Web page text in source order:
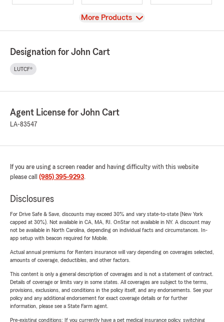
View
More Products
Designation for John Cart
LUTCF®
Agent License for John Cart
LA-83547
If you are using a screen reader and having difficulty with this website
please call (985) 395-9293
Disclosures
For Drive Safe & Save, discounts may exceed 30% and vary state-to-state (New York
capped at 30%). Not available in CA, MA, RI. OnStar not available in NY. A discount may
not be available in North Carolina, depending on individual facts and circumstances. In-
app setup with beacon required for Mobile.
Actual annual premiums for Renters insurance will vary depending on coverages selected,
amounts of coverage, deductibles, and other factors.
This content is only a general description of coverages and is not a statement of contract.
Details of coverage or limits vary in some states. All coverages are subject to the terms,
provisions, exclusions, and conditions in the policy itself, and any endorsements. See your
policy and any additional endorsement for exact coverage details or for further
information, please see a State Farm agent.
Pre-existing conditions: If you currently have a pet medical insurance policy, switching